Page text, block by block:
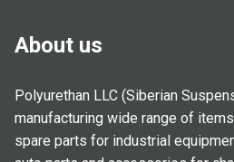
About us
Polyurethan LLC (Siberian
manufacturing wide range of
spare parts for industrial